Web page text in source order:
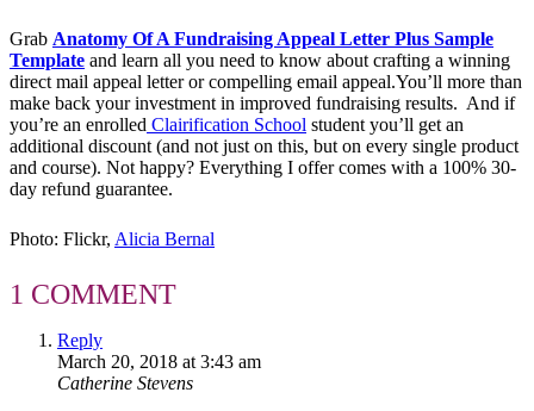
Grab Anatomy Of A Fundraising Appeal Letter Plus Sample
Template and learn all you need to know about crafting a winning
direct mail appeal letter or compelling email appeal.You’ll more than
make back your investment in improved fundraising results. And if
you’re an enrolled Clairification School student you’ll get an
additional discount (and not just on this, but on every single product
and course). Not happy? Everything I offer comes with a 100% 30-
day refund guarantee.
Photo: Flickr, Alicia Bernal
1 COMMENT
Reply
March 20, 2018 at 3:43 am
Catherine Stevens